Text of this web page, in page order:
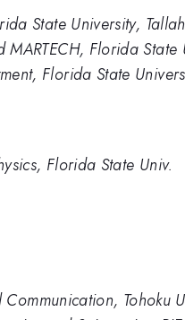
State University,
Florida State
Florida State
Florida State Univ.
Tohoku